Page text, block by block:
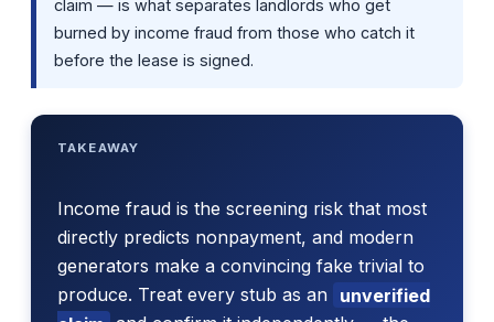
claim — is what separates landlords who get
burned by income fraud from those who catch it
before the lease is signed.
TAKEAWAY
Income fraud is the screening risk that most
directly predicts nonpayment, and modern
generators make a convincing fake trivial to
produce. Treat every stub as an unverified